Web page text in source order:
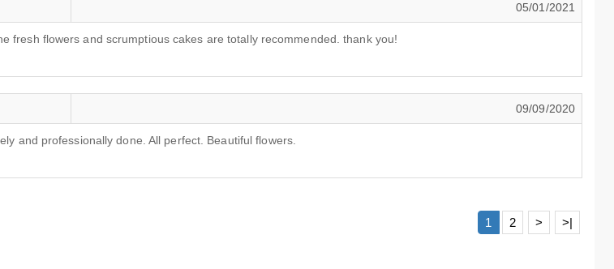
05/01/2021
fresh flowers and scrumptious cakes are totally recommended. thank you!
09/09/2020
and professionally done. All perfect. Beautiful flowers.
1 2 > >|